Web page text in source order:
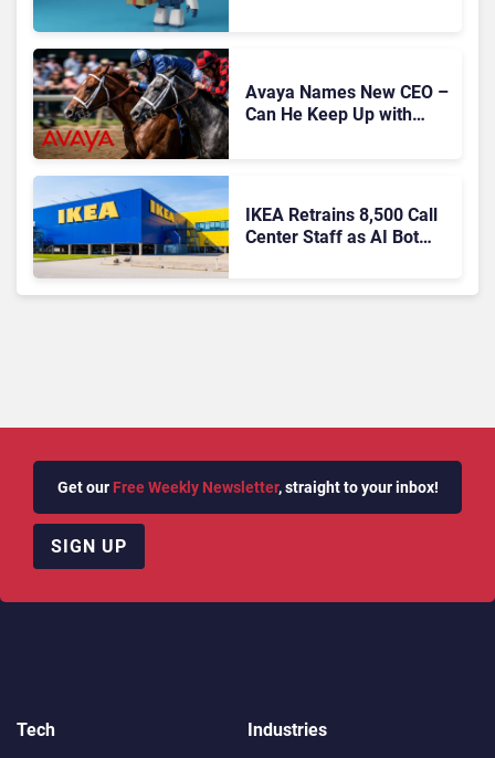
Avaya Names New CEO –
Can He Keep Up with
IKEA Retrains 8,500 Call
Center Staff as AI Bot
Get our Free Weekly Newsletter, straight to your inbox!
SIGN UP
Tech
Industries